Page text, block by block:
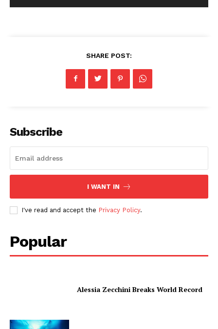
SHARE POST:
Subscribe
I WANT IN
I've read and accept the Privacy Policy.
Popular
Alessia Zecchini Breaks World Record